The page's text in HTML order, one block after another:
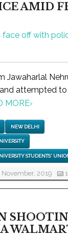
AMID
Jawaharlal
attempted
MORE›
NEW DELHI
STUDENTS'
2019 1